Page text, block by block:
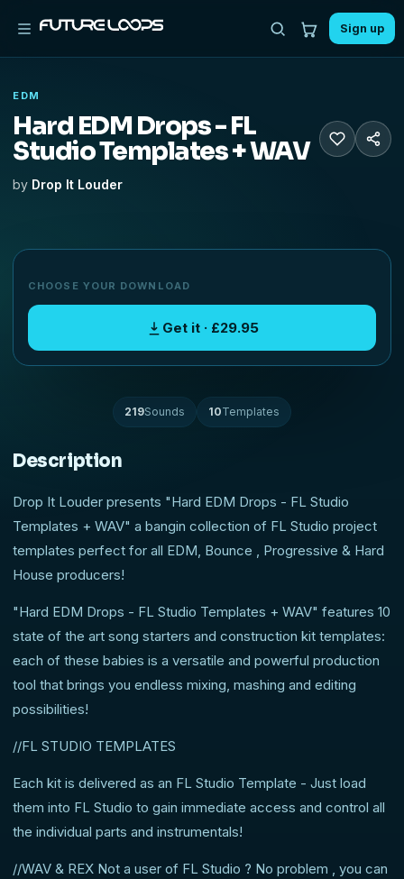
Sign up
EDM
Hard EDM Drops - FL
Studio Templates + WAV
by Drop It Louder
CHOOSE YOUR DOWNLOAD
Get it · £29.95
219Sounds 10Templates
Description
Drop It Louder presents "Hard EDM Drops - FL Studio
Templates + WAV" a bangin collection of FL Studio project
templates perfect for all EDM, Bounce , Progressive & Hard
House producers!
"Hard EDM Drops - FL Studio Templates + WAV" features 10
state of the art song starters and construction kit templates:
each of these babies is a versatile and powerful production
tool that brings you endless mixing, mashing and editing
possibilities!
//FL STUDIO TEMPLATES
Each kit is delivered as an FL Studio Template - Just load
them into FL Studio to gain immediate access and control all
the individual parts and instrumentals!
//WAV & REX Not a user of FL Studio ? No problem , you can